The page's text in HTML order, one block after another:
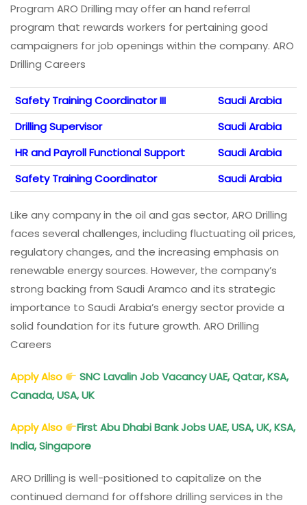
Program ARO Drilling may offer an hand referral
program that rewards workers for pertaining good
campaigners for job openings within the company. ARO
Drilling Careers
Safety Training Coordinator III
Saudi Arabia
Drilling Supervisor
Saudi Arabia
HR and Payroll Functional Support
Saudi Arabia
Safety Training Coordinator
Saudi Arabia
Like any company in the oil and gas sector, ARO Drilling
faces several challenges, including fluctuating oil prices,
regulatory changes, and the increasing emphasis on
renewable energy sources. However, the company’s
strong backing from Saudi Aramco and its strategic
importance to Saudi Arabia’s energy sector provide a
solid foundation for its future growth. ARO Drilling
Careers
Apply Also
SNC Lavalin Job Vacancy UAE, Qatar, KSA,
Canada, USA, UK
Apply Also
First Abu Dhabi Bank Jobs UAE, USA, UK, KSA,
India, Singapore
ARO Drilling is well-positioned to capitalize on the
continued demand for offshore drilling services in the